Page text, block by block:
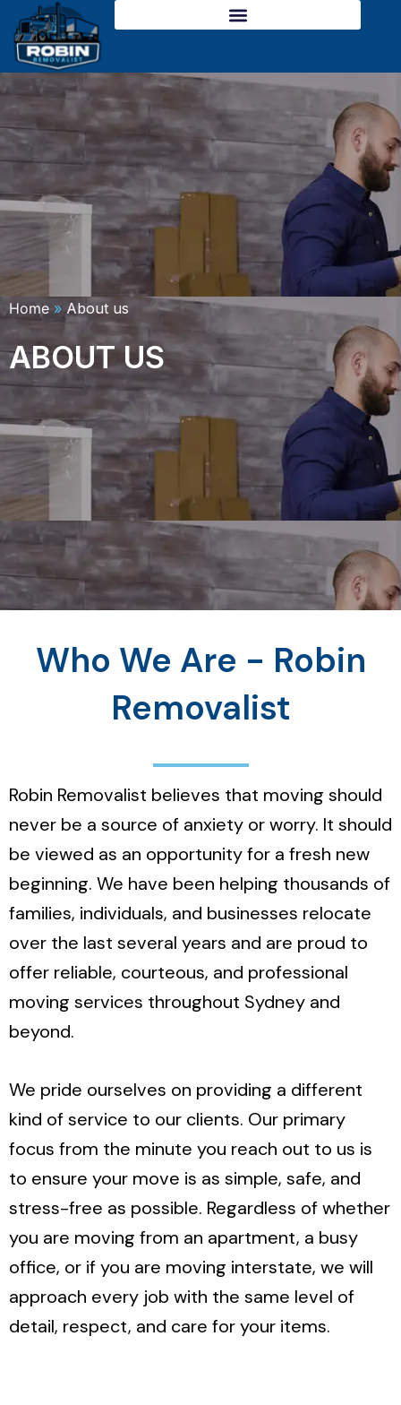
content
Home » About us
ABOUT US
Who We Are - Robin
Removalist
Robin Removalist believes that moving should
never be a source of anxiety or worry. It should
be viewed as an opportunity for a fresh new
beginning. We have been helping thousands of
families, individuals, and businesses relocate
over the last several years and are proud to
offer reliable, courteous, and professional
moving services throughout Sydney and
beyond.
We pride ourselves on providing a different
kind of service to our clients. Our primary
focus from the minute you reach out to us is
to ensure your move is as simple, safe, and
stress-free as possible. Regardless of whether
you are moving from an apartment, a busy
office, or if you are moving interstate, we will
approach every job with the same level of
detail, respect, and care for your items.